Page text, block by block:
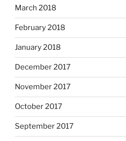
March 2018
February 2018
January 2018
December 2017
November 2017
October 2017
September 2017